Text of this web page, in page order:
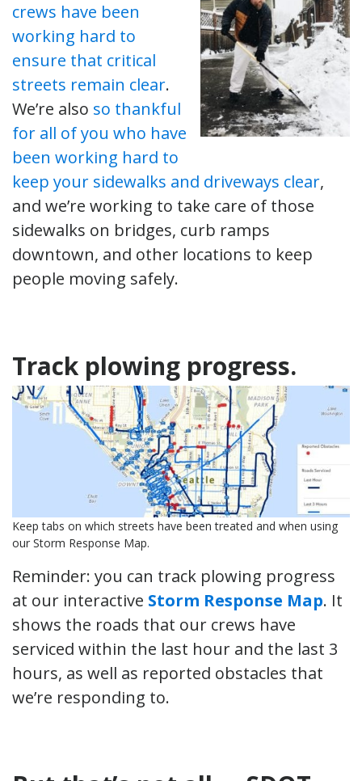
crews have been
working hard to
ensure that critical
streets remain clear.
We’re also so thankful
for all of you who have
been working hard to
keep your sidewalks and driveways clear,
and we’re working to take care of those
sidewalks on bridges, curb ramps
downtown, and other locations to keep
people moving safely.
Track plowing progress.
Keep tabs on which streets have been treated and when using
our Storm Response Map.
Reminder: you can track plowing progress
at our interactive Storm Response Map. It
shows the roads that our crews have
serviced within the last hour and the last 3
hours, as well as reported obstacles that
we’re responding to.